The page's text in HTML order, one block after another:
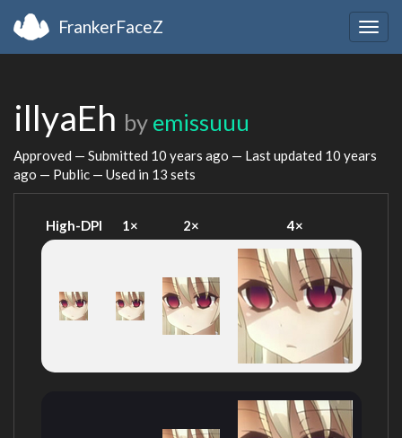
FrankerFaceZ
illyaEh by emissuuu
Approved — Submitted 10 years ago — Last updated 10 years
ago — Public — Used in 13 sets
High-DPI 1× 2× 4×